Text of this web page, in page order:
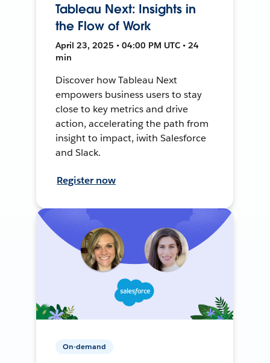
Tableau Next: Insights in
the Flow of Work
April 23, 2025 • 04:00 PM UTC • 24
min
Discover how Tableau Next
empowers business users to stay
close to key metrics and drive
action, accelerating the path from
insight to impact, iwith Salesforce
and Slack.
Register now
On-demand